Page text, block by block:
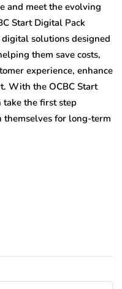
and meet the evolving
Start Digital Pack
solutions designed
them save costs,
experience, enhance
With the OCBC Start
take the first step
for long-term